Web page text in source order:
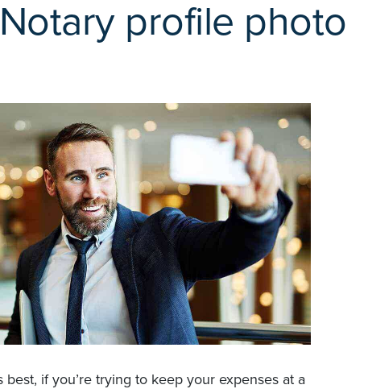
profile photo
if you’re trying to keep your expenses at a